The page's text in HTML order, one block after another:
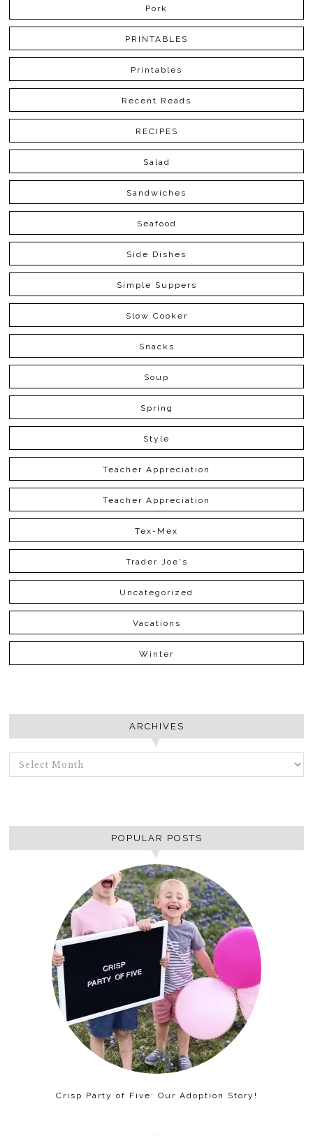
Pork
PRINTABLES
Printables
Recent Reads
RECIPES
Salad
Sandwiches
Seafood
Side Dishes
Simple Suppers
Slow Cooker
Snacks
Soup
Spring
Style
Teacher Appreciation
Teacher Appreciation
Tex-Mex
Trader Joe's
Uncategorized
Vacations
Winter
ARCHIVES
ARCHIVES
POPULAR POSTS
Crisp Party of Five: Our Adoption Story!